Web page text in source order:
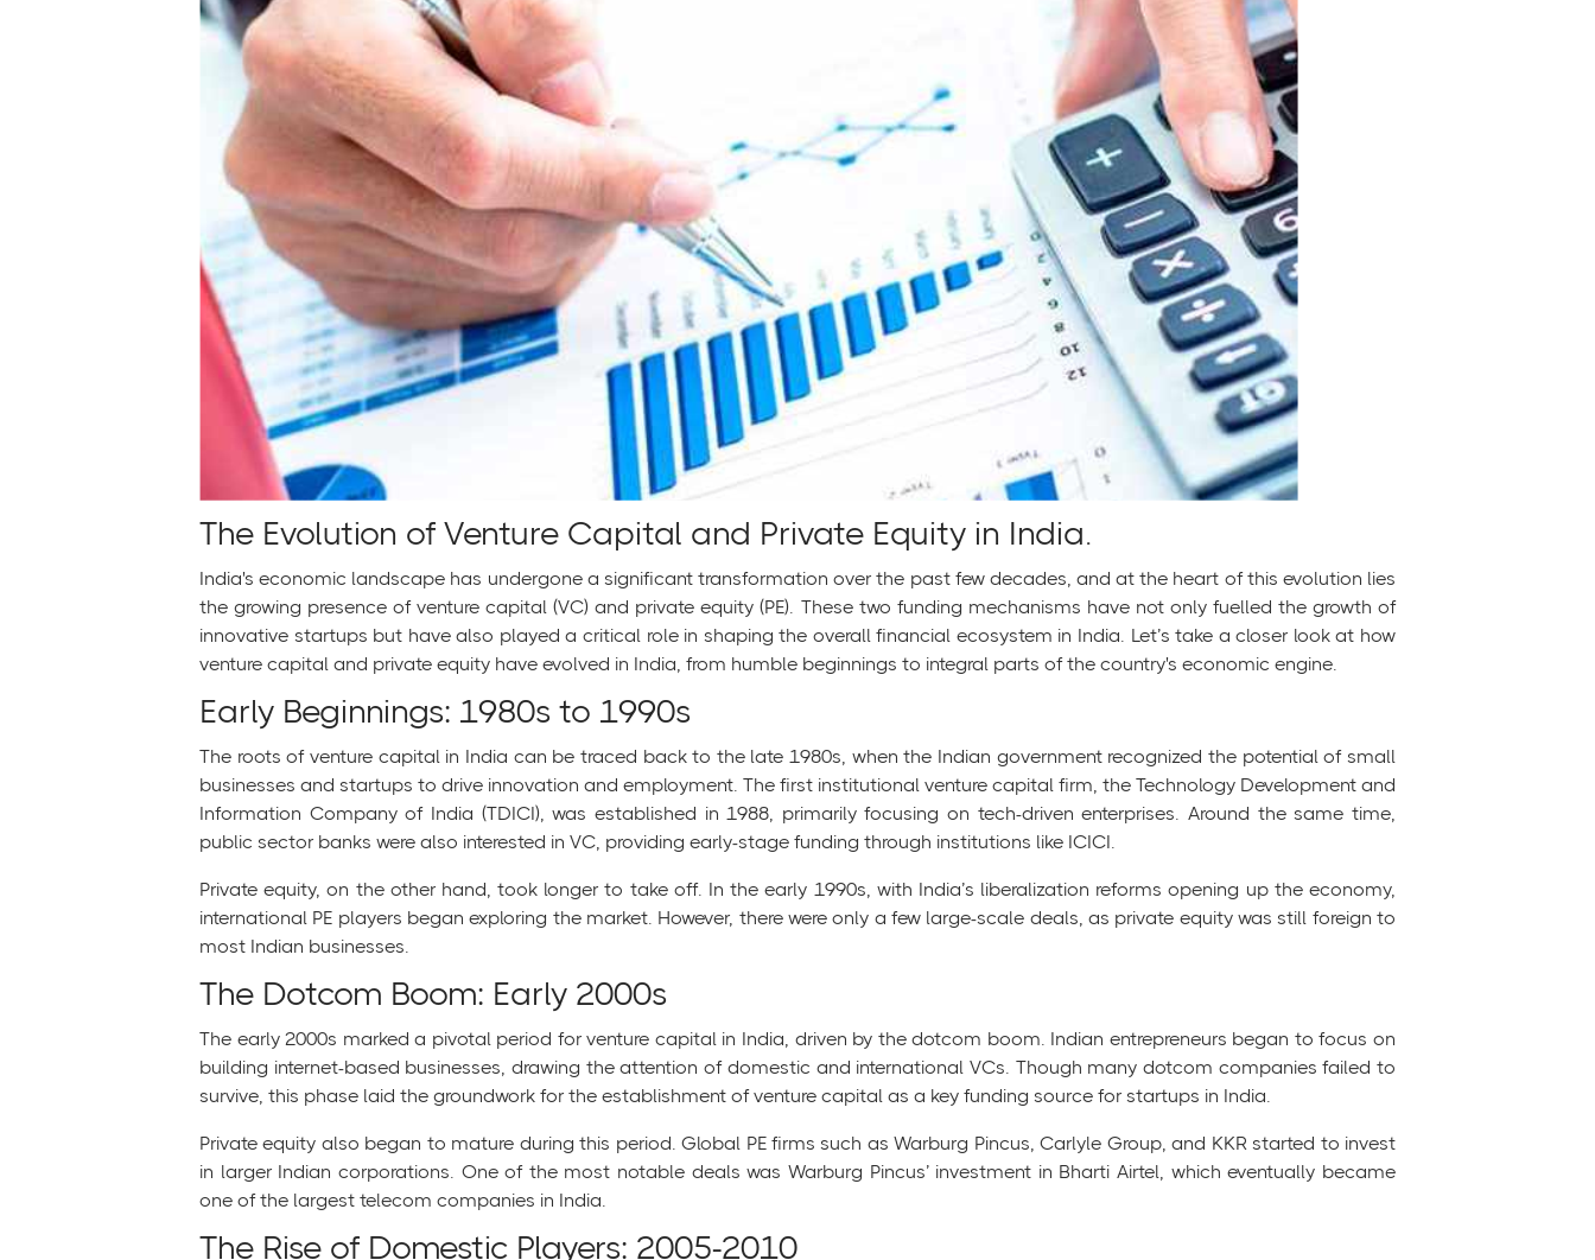
The Evolution of Venture Capital and Private Equity in India.
India's economic landscape has undergone a significant transformation over the past few decades, and at the heart of this evolution lies
the growing presence of venture capital (VC) and private equity (PE). These two funding mechanisms have not only fuelled the growth of
innovative startups but have also played a critical role in shaping the overall financial ecosystem in India. Let’s take a closer look at how
venture capital and private equity have evolved in India, from humble beginnings to integral parts of the country's economic engine.
Early Beginnings: 1980s to 1990s
The roots of venture capital in India can be traced back to the late 1980s, when the Indian government recognized the potential of small
businesses and startups to drive innovation and employment. The first institutional venture capital firm, the Technology Development and
Information Company of India (TDICI), was established in 1988, primarily focusing on tech-driven enterprises. Around the same time,
public sector banks were also interested in VC, providing early-stage funding through institutions like ICICI.
Private equity, on the other hand, took longer to take off. In the early 1990s, with India’s liberalization reforms opening up the economy,
international PE players began exploring the market. However, there were only a few large-scale deals, as private equity was still foreign to
most Indian businesses.
The Dotcom Boom: Early 2000s
The early 2000s marked a pivotal period for venture capital in India, driven by the dotcom boom. Indian entrepreneurs began to focus on
building internet-based businesses, drawing the attention of domestic and international VCs. Though many dotcom companies failed to
survive, this phase laid the groundwork for the establishment of venture capital as a key funding source for startups in India.
Private equity also began to mature during this period. Global PE firms such as Warburg Pincus, Carlyle Group, and KKR started to invest
in larger Indian corporations. One of the most notable deals was Warburg Pincus’ investment in Bharti Airtel, which eventually became
one of the largest telecom companies in India.
The Rise of Domestic Players: 2005-2010